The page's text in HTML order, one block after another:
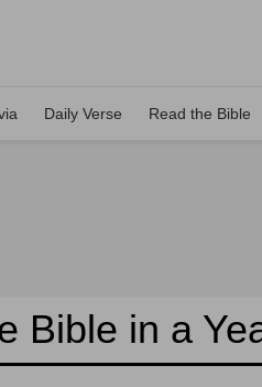
Daily Verse Read the Bible
Bible in a